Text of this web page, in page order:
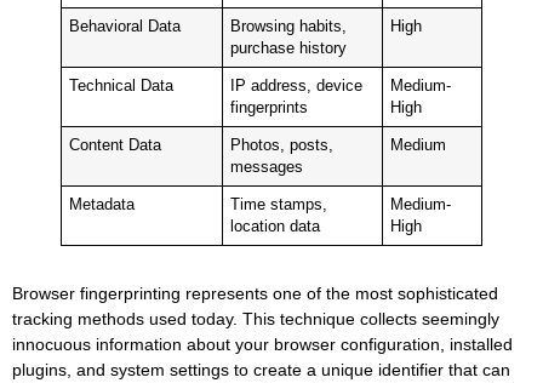
Behavioral Data
Browsing habits,
purchase history
High
Technical Data
IP address, device
fingerprints
Medium-
High
Content Data
Photos, posts,
messages
Medium
Metadata
Time stamps,
location data
Medium-
High
Browser fingerprinting represents one of the most sophisticated
tracking methods used today. This technique collects seemingly
innocuous information about your browser configuration, installed
plugins, and system settings to create a unique identifier that can